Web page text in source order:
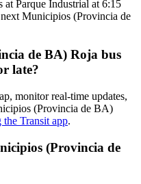
Parque Industrial at 6:15
Municipios (Provincia de
de BA) Roja bus
late?
monitor real-time updates,
(Provincia de BA)
Transit app.
(Provincia de